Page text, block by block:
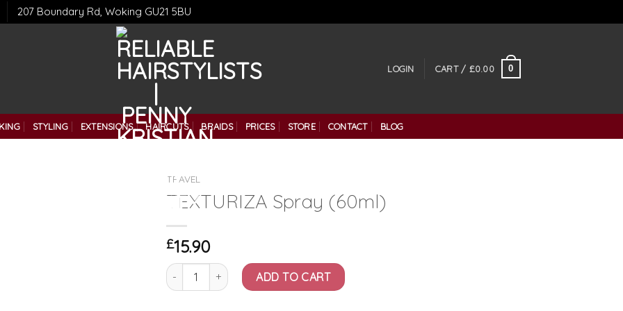
207 Boundary Rd, Woking GU21 5BU
LOGIN CART / £0.00 0
STYLING EXTENSIONS HAIRCUTS BRAIDS PRICES STORE CONTACT BLOG
TRAVEL
TEXTURIZA Spray (60ml)
£15.90
TEXTURIZA Spray (60ml) quantity
ADD TO CART